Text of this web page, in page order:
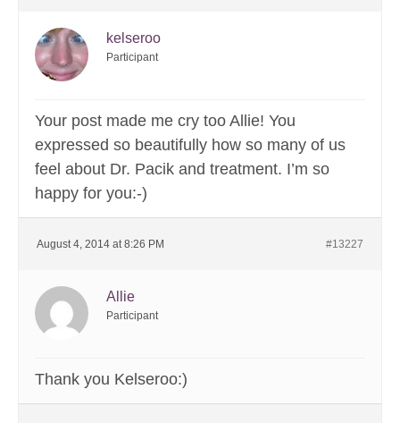
kelseroo
Participant
Your post made me cry too Allie! You
expressed so beautifully how so many of us
feel about Dr. Pacik and treatment. I’m so
happy for you:-)
August 4, 2014 at 8:26 PM #13227
Allie
Participant
Thank you Kelseroo:)